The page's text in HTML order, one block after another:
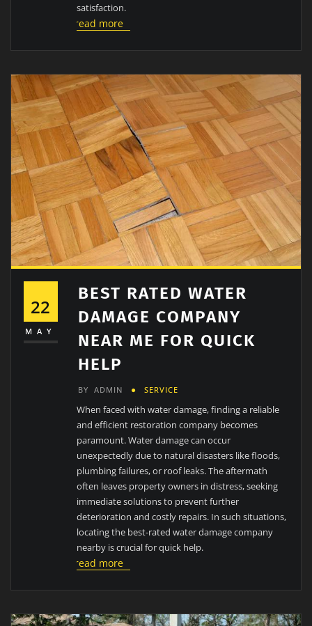
satisfaction.
read more
22
MAY
BEST RATED WATER
DAMAGE COMPANY
NEAR ME FOR QUICK
HELP
BY ADMIN SERVICE
When faced with water damage, finding a reliable
and efficient restoration company becomes
paramount. Water damage can occur
unexpectedly due to natural disasters like floods,
plumbing failures, or roof leaks. The aftermath
often leaves property owners in distress, seeking
immediate solutions to prevent further
deterioration and costly repairs. In such situations,
locating the best-rated water damage company
nearby is crucial for quick help.
read more